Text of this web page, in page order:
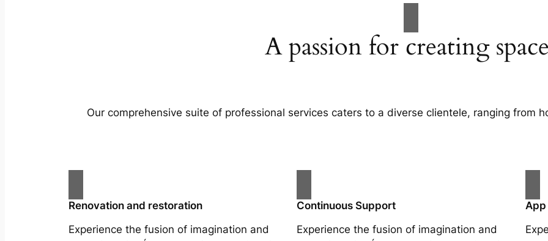
A passion for creating
Our comprehensive suite of professional services caters to a diverse clientele, ranging from
Renovation and restoration
Experience the fusion of imagination and
Continuous Support
Experience the fusion of imagination and
App